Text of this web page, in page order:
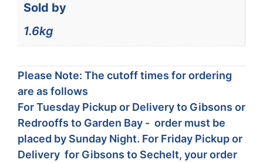
Sold by
1.6kg
Please Note: The cutoff times for ordering
are as follows
For Tuesday Pickup or Delivery to Gibsons or
Redrooffs to Garden Bay - order must be
placed by Sunday Night. For Friday Pickup or
Delivery for Gibsons to Sechelt, your order